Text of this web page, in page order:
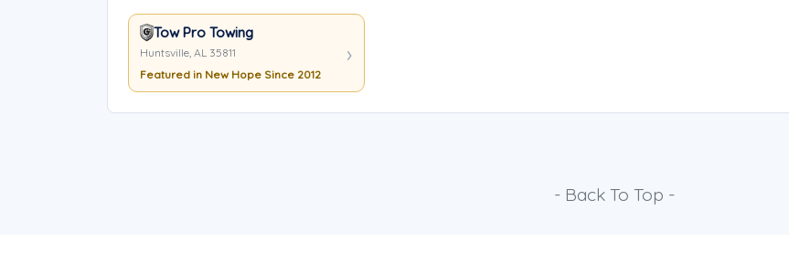
Tow Pro Towing
Huntsville, AL 35811
Featured in New Hope Since 2012
- Back To Top -